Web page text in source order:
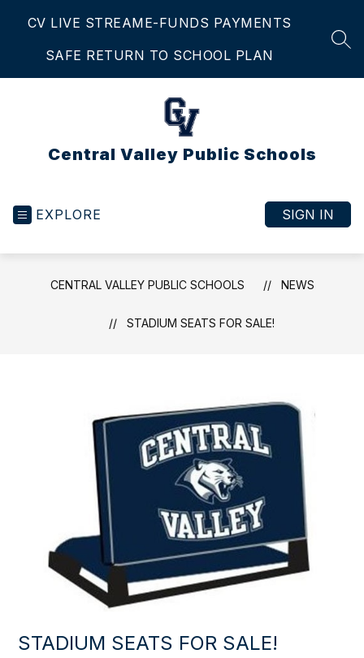
CV LIVE STREAME-FUNDS PAYMENTS
SAFE RETURN TO SCHOOL PLAN
Central Valley Public Schools
EXPLORE SIGN IN
CENTRAL VALLEY PUBLIC SCHOOLS NEWS
STADIUM SEATS FOR SALE!
STADIUM SEATS FOR SALE!